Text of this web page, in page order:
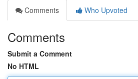
Comments
Who Upvoted
Comments
Submit a Comment
No HTML